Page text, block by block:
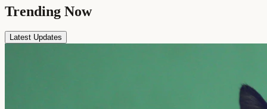
Trending Now
Latest Updates